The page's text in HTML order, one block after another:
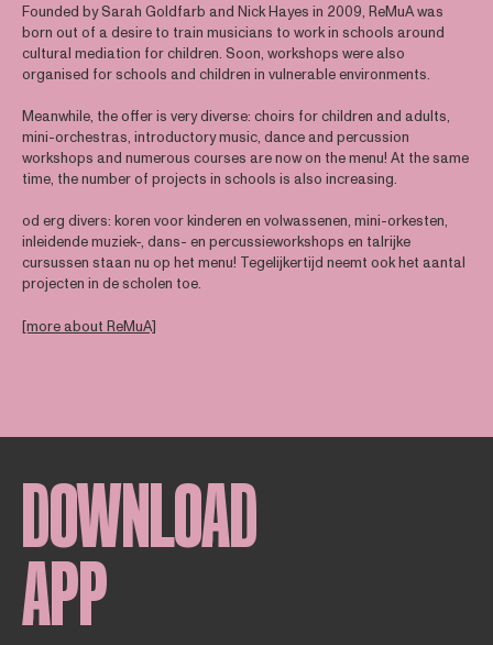
Founded by Sarah Goldfarb and Nick Hayes in 2009, ReMuA was
born out of a desire to train musicians to work in schools around
cultural mediation for children. Soon, workshops were also
organised for schools and children in vulnerable environments.
Meanwhile, the offer is very diverse: choirs for children and adults,
mini-orchestras, introductory music, dance and percussion
workshops and numerous courses are now on the menu! At the same
time, the number of projects in schools is also increasing.
od erg divers: koren voor kinderen en volwassenen, mini-orkesten,
inleidende muziek-, dans- en percussieworkshops en talrijke
cursussen staan nu op het menu! Tegelijkertijd neemt ook het aantal
projecten in de scholen toe.
[more about ReMuA]
DOWNLOAD
APP